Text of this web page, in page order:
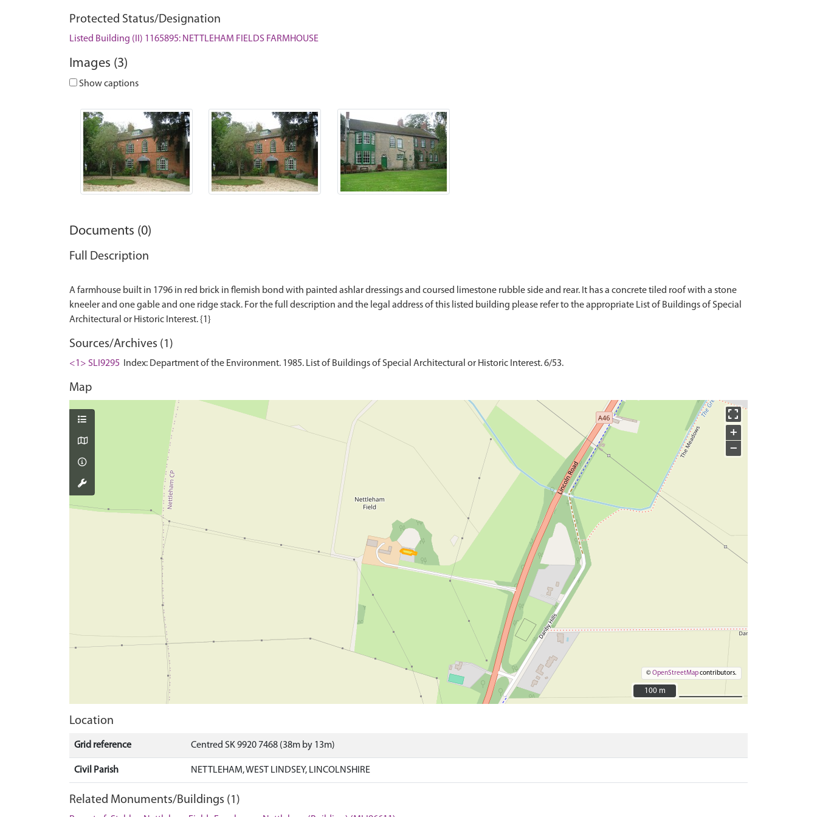
Protected Status/Designation
Listed Building (II) 1165895: NETTLEHAM FIELDS FARMHOUSE
Images (3)
Show captions
Documents (0)
Full Description
A farmhouse built in 1796 in red brick in flemish bond with painted ashlar dressings and coursed limestone rubble side and rear. It has a concrete tiled roof with a stone
kneeler and one gable and one ridge stack. For the full description and the legal address of this listed building please refer to the appropriate List of Buildings of Special
Sources/Archives (1)
<1> SLI9295 Index: Department of the Environment. 1985. List of Buildings of Special Architectural or Historic Interest. 6/53.
Map
+
−
©OpenStreetMapcontributors.
100 m
100 m
Location
Grid reference Centred SK 9920 7468 (38m by 13m)
Civil Parish NETTLEHAM, WEST LINDSEY, LINCOLNSHIRE
Related Monuments/Buildings (1)